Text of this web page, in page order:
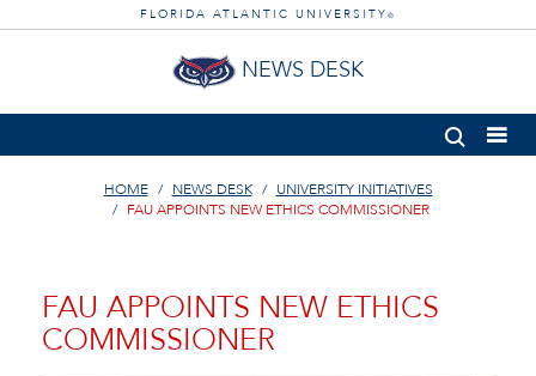
FLORIDA ATLANTIC UNIVERSITY ®
NEWS DESK
HOME NEWS DESK
UNIVERSITY INITIATIVES
FAU APPOINTS NEW ETHICS COMMISSIONER
FAU APPOINTS NEW ETHICS
COMMISSIONER